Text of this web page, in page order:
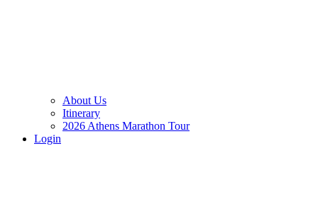
About Us
Itinerary
2026 Athens Marathon Tour
Login